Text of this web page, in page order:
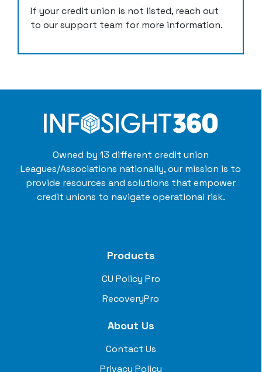
If your credit union is not listed, reach out
to our support team for more information.
Owned by 13 different credit union
Leagues/Associations nationally, our mission is to
provide resources and solutions that empower
credit unions to navigate operational risk.
Products
CU Policy Pro
RecoveryPro
About Us
Contact Us
Privacy Policy